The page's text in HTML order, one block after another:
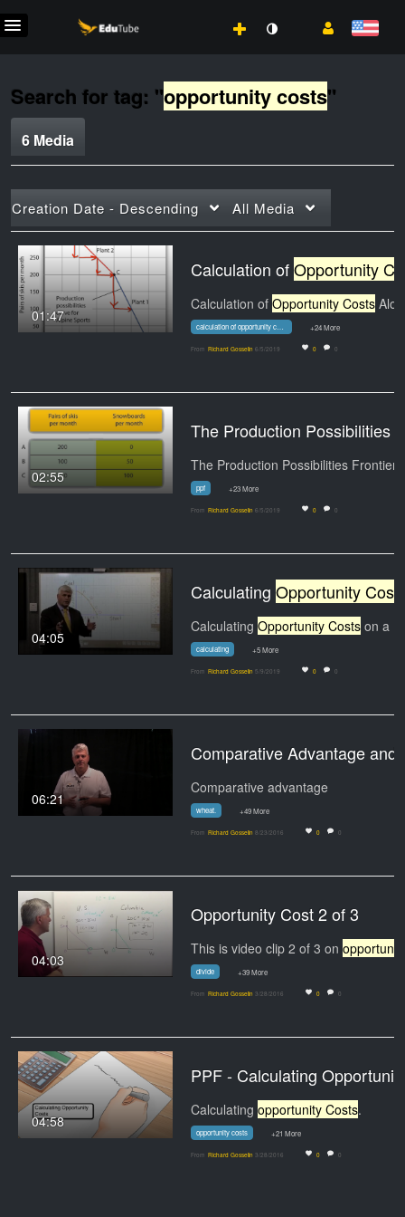
Search for tag: "opportunity costs"
6 Media
Creation Date - Descending All Media
01:47
Calculation ofOpportunity Costs
Calculation of Opportunity Costs Along a Concave…
calculation of opportunity costs along a concave ppf +24 More
From Richard Gosselin 6/5/2019 0 0
02:55
The Production Possibilities
ppf +23 More
From Richard Gosselin 6/5/2019 0 0
04:05
Calculating Opportunity Costs
Calculating Opportunity Costs on a PPF Using Data
calculating +5 More
From Richard Gosselin 5/9/2019 0 0
06:21
Comparative advantage
wheat. +49 More
From Richard Gosselin 8/23/2016 0 0
04:03
Opportunity Cost 2 of 3
This is video clip 2 of 3 on opportunity
divide +39 More
From Richard Gosselin 3/28/2016 0 0
04:58
Calculating opportunity Costs.
opportunity costs +21 More
From Richard Gosselin 3/28/2016 0 0